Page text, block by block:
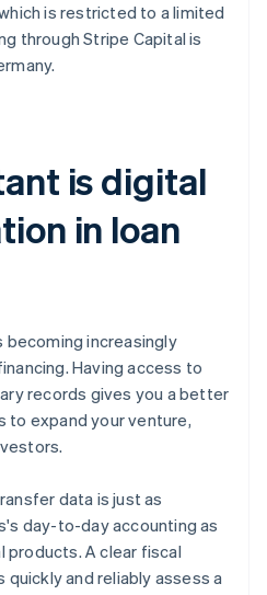
is restricted to a limited
through Stripe Capital is
is digital
in loan
becoming increasingly
Having access to
records gives you a better
to expand your venture,
data is just as
day-to-day accounting as
products. A clear fiscal
and reliably assess a